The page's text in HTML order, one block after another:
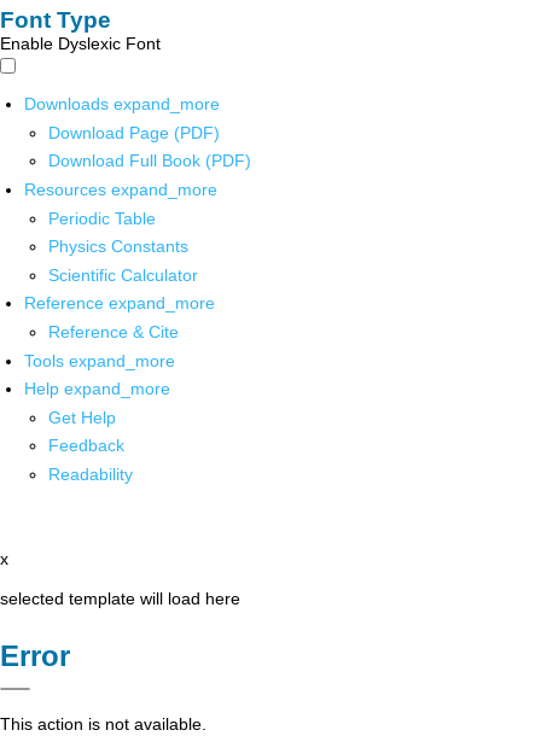
Font Type
Enable Dyslexic Font
Downloads expand_more
Download Page (PDF)
Download Full Book (PDF)
Resources expand_more
Periodic Table
Physics Constants
Scientific Calculator
Reference expand_more
Reference & Cite
Tools expand_more
Help expand_more
Get Help
Feedback
Readability
x
selected template will load here
Error
This action is not available.